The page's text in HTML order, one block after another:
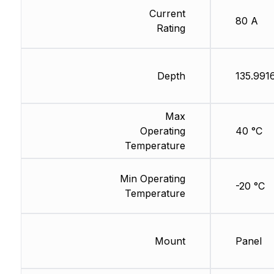
Current
Rating
Depth
Max
Operating
Temperature
Min Operating
Temperature
Mount
80 A
40 °C
-20 °C
Panel